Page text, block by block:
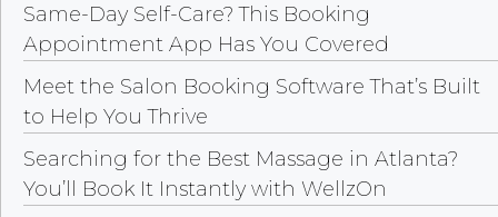
Same-Day Self-Care? This Booking
Appointment App Has You Covered
Meet the Salon Booking Software That’s Built
to Help You Thrive
Searching for the Best Massage in Atlanta?
You’ll Book It Instantly with WellzOn